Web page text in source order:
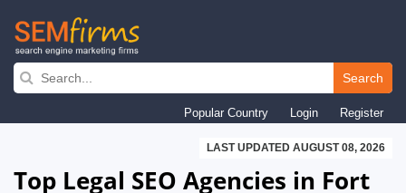
Skip
navigation
Search
Popular Country Login Register
LAST UPDATED AUGUST 08, 2026
Top Legal SEO Agencies in Fort